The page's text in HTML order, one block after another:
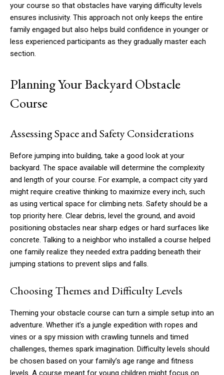
your course so that obstacles have varying difficulty levels
ensures inclusivity. This approach not only keeps the entire
family engaged but also helps build confidence in younger or
less experienced participants as they gradually master each
section.
Planning Your Backyard Obstacle
Course
Assessing Space and Safety Considerations
Before jumping into building, take a good look at your
backyard. The space available will determine the complexity
and length of your course. For example, a compact city yard
might require creative thinking to maximize every inch, such
as using vertical space for climbing nets. Safety should be a
top priority here. Clear debris, level the ground, and avoid
positioning obstacles near sharp edges or hard surfaces like
concrete. Talking to a neighbor who installed a course helped
one family realize they needed extra padding beneath their
jumping stations to prevent slips and falls.
Choosing Themes and Difficulty Levels
Theming your obstacle course can turn a simple setup into an
adventure. Whether it’s a jungle expedition with ropes and
vines or a spy mission with crawling tunnels and timed
challenges, themes spark imagination. Difficulty levels should
be chosen based on your family’s age range and fitness
levels. A course meant for young children might focus on